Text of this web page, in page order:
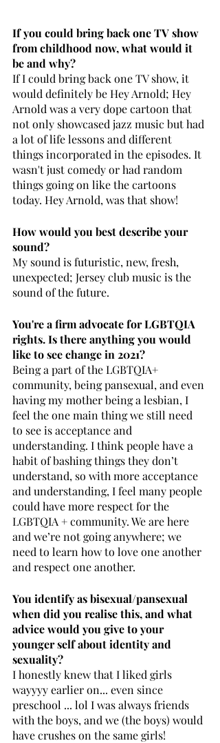
If you could bring back one TV show
from childhood now, what would it
be and why?
If I could bring back one TV show, it
would definitely be Hey Arnold; Hey
Arnold was a very dope cartoon that
not only showcased jazz music but had
a lot of life lessons and different
things incorporated in the episodes. It
wasn't just comedy or had random
things going on like the cartoons
today. Hey Arnold, was that show!
How would you best describe your
sound?
My sound is futuristic, new, fresh,
unexpected; Jersey club music is the
sound of the future.
You're a firm advocate for LGBTQIA
rights. Is there anything you would
like to see change in 2021?
Being a part of the LGBTQIA+
community, being pansexual, and even
having my mother being a lesbian, I
feel the one main thing we still need
to see is acceptance and
understanding. I think people have a
habit of bashing things they don’t
understand, so with more acceptance
and understanding, I feel many people
could have more respect for the
LGBTQIA + community. We are here
and we’re not going anywhere; we
need to learn how to love one another
and respect one another.
You identify as bisexual/pansexual
when did you realise this, and what
advice would you give to your
younger self about identity and
sexuality?
I honestly knew that I liked girls
wayyyy earlier on... even since
preschool ... lol I was always friends
with the boys, and we (the boys) would
have crushes on the same girls!